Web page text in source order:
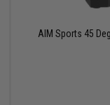
AIM Sports 45